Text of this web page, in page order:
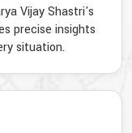
Vijay Shastri's
precise insights
situation.